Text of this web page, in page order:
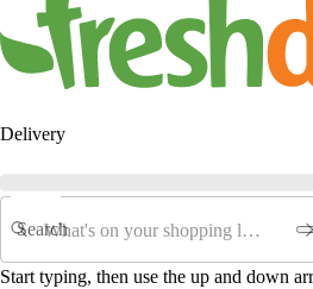
Delivery
Search
Start typing, then use the up and down